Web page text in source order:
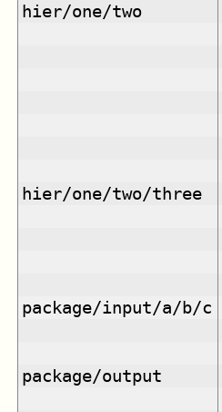
hier/one/two
hier/one/two/three
package/input/a/b/c
package/output